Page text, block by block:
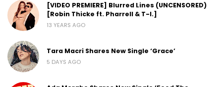
[VIDEO PREMIERE] Blurred Lines (UNCENSORED)
[Robin Thicke ft. Pharrell & T-I.]
13 YEARS AGO
Tara Macri Shares New Single ‘Grace’
5 DAYS AGO